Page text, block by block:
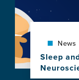
Slumber
News
Sleep